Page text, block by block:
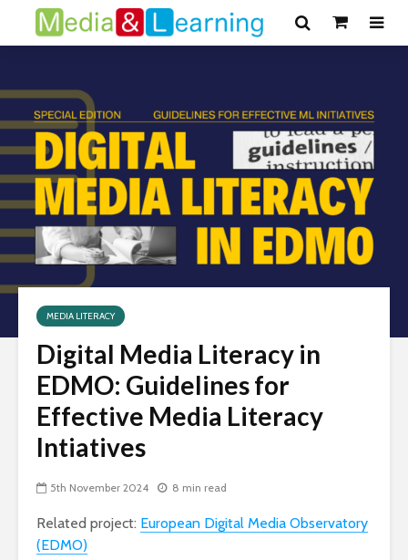
MEDIA LITERACY
Digital Media Literacy in
EDMO: Guidelines for
Effective Media Literacy
Intiatives
5th November 2024 8 min read
Related project: European Digital Media Observatory
(EDMO)